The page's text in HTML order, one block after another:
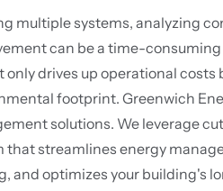
multiple systems, analyzing
can be a time-
only drives up operational
footprint. Greenwich
solutions. We leverage
that streamlines energy
and optimizes your building's